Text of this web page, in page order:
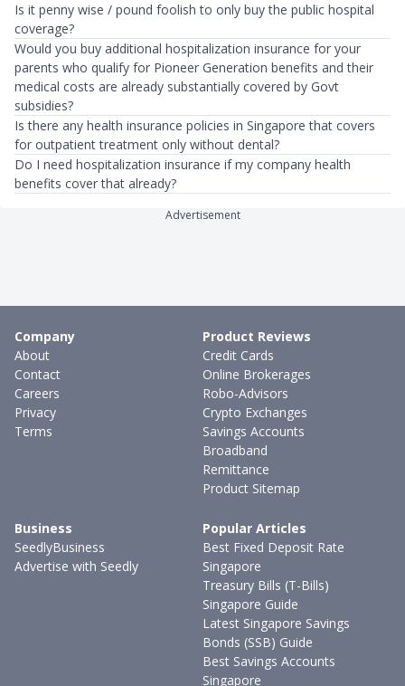
Is it penny wise / pound foolish to only buy the public hospital
coverage?
Would you buy additional hospitalization insurance for your
parents who qualify for Pioneer Generation benefits and their
medical costs are already substantially covered by Govt
subsidies?
Is there any health insurance policies in Singapore that covers
for outpatient treatment only without dental?
Do I need hospitalization insurance if my company health
benefits cover that already?
Advertisement
Company
About
Contact
Careers
Privacy
Terms
Product Reviews
Credit Cards
Online Brokerages
Robo-Advisors
Crypto Exchanges
Savings Accounts
Broadband
Remittance
Product Sitemap
Business
SeedlyBusiness
Advertise with Seedly
Popular Articles
Best Fixed Deposit Rate
Singapore
Treasury Bills (T-Bills)
Singapore Guide
Latest Singapore Savings
Bonds (SSB) Guide
Best Savings Accounts
Singapore